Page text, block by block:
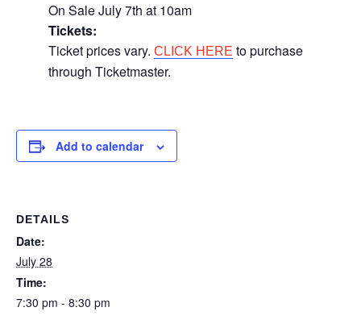
On Sale July 7th at 10am
Tickets:
Ticket prices vary. CLICK HERE to purchase
through Ticketmaster.
Add to calendar
DETAILS
Date:
July 28
Time:
7:30 pm - 8:30 pm